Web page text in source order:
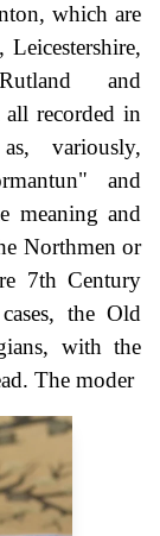
which are
and
all recorded in
variously,
and
meaning and
Northmen or
7th Century
the Old
with the
The moder